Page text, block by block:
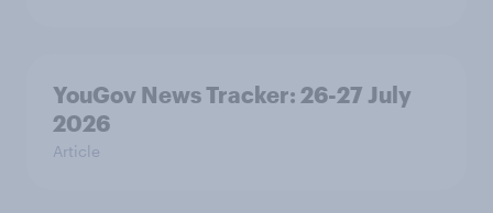
YouGov News Tracker: 26-27 July
2026
Article